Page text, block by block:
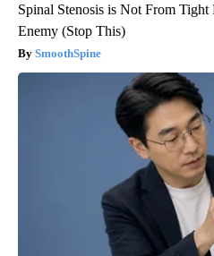
Spinal Stenosis is Not From Tight
Enemy (Stop This)
SmoothSpine